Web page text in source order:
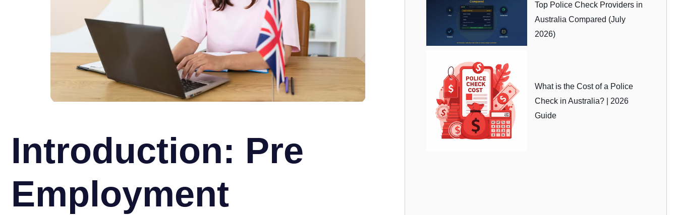
Introduction: Pre
Employment
Top Police Check Providers in
Australia Compared (July
2026)
What is the Cost of a Police
Check in Australia? | 2026
Guide